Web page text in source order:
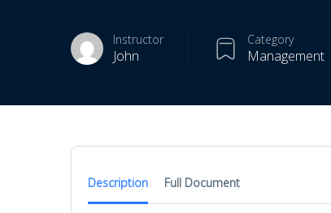
Instructor
John
Category
Management
Description Full Document